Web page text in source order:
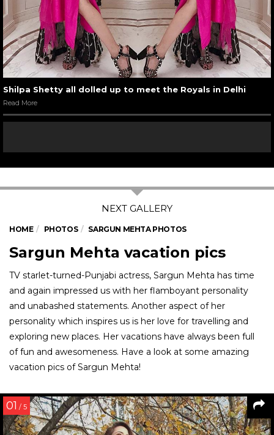
Shilpa Shetty all dolled up to meet the Royals in Delhi
Read More
HOME PHOTOS SARGUN MEHTA PHOTOS
Sargun Mehta vacation pics
TV starlet-turned-Punjabi actress, Sargun Mehta has time
and again impressed us with her flamboyant personality
and unabashed statements. Another aspect of her
personality which inspires us is her love for travelling and
exploring new places. Her vacations have always been full
of fun and awesomeness. Have a look at some amazing
vacation pics of Sargun Mehta!
01 / 5